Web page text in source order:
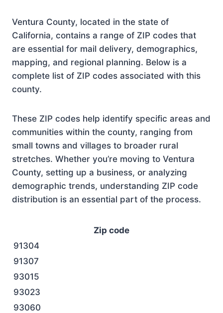
Ventura County, located in the state of
California, contains a range of ZIP codes that
are essential for mail delivery, demographics,
mapping, and regional planning. Below is a
complete list of ZIP codes associated with this
county.
These ZIP codes help identify specific areas and
communities within the county, ranging from
small towns and villages to broader rural
stretches. Whether you’re moving to Ventura
County, setting up a business, or analyzing
demographic trends, understanding ZIP code
distribution is an essential part of the process.
Zip code
91304
91307
93015
93023
93060